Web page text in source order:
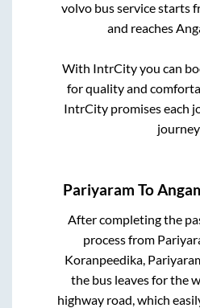
volvo bus service starts
and reaches
With IntrCity you can
for quality and
IntrCity promises each
Pariyaram To
After completing the
process from
Koranpeedika,
the bus leaves for the
highway road, which